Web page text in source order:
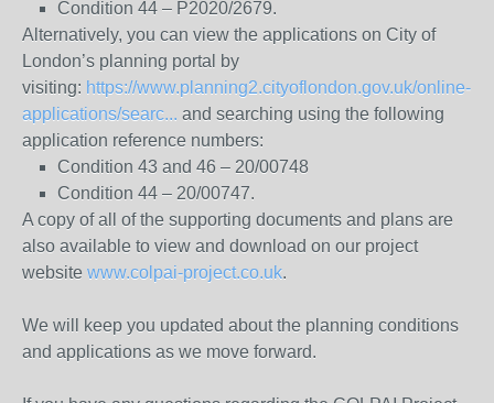
Condition 44 – P2020/2679.
Alternatively, you can view the applications on City of
London’s planning portal by
visiting: https://www.planning2.cityoflondon.gov.uk/online-
applications/searc... and searching using the following
application reference numbers:
Condition 43 and 46 – 20/00748
Condition 44 – 20/00747.
A copy of all of the supporting documents and plans are
also available to view and download on our project
website www.colpai-project.co.uk.
We will keep you updated about the planning conditions
and applications as we move forward.